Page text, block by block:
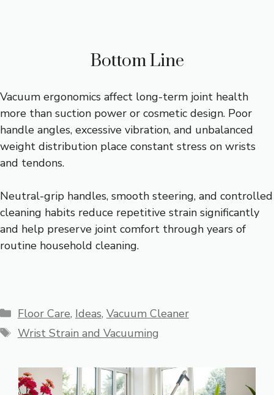
Bottom Line
Vacuum ergonomics affect long-term joint health
more than suction power or cosmetic design. Poor
handle angles, excessive vibration, and unbalanced
weight distribution place constant stress on wrists
and tendons.
Neutral-grip handles, smooth steering, and controlled
cleaning habits reduce repetitive strain significantly
and help preserve joint comfort through years of
routine household cleaning.
Categories
Floor Care, Ideas, Vacuum Cleaner
Tags
Wrist Strain and Vacuuming